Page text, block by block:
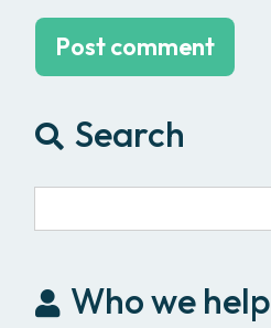
Search
Who we help